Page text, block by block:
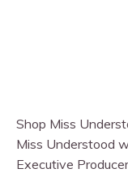
Shop Miss
Miss Understood
Executive